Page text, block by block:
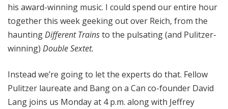
his award-winning music. I could spend our entire hour
together this week geeking out over Reich, from the
hauntingDifferent Trainsto the pulsating (and Pulitzer-
winning) Double Sextet.
Instead we’re going to let the experts do that. Fellow
Pulitzer laureate and Bang on a Can co-founder David
Lang joins us Monday at 4 p.m. along with Jeffrey